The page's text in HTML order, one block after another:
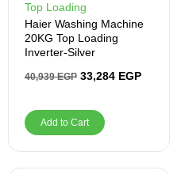
Top Loading
Haier Washing Machine
20KG Top Loading
Inverter-Silver
40,939EGP 33,284 EGP
Add to Cart